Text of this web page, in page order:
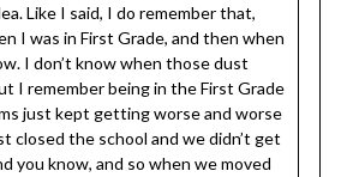
Like I said, I do remember that,
I was in First Grade, and then when
I don’t know when those dust
I remember being in the First Grade
just kept getting worse and worse
closed the school and we didn’t get
you know, and so when we moved